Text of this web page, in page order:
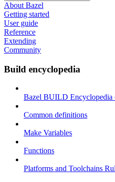
About Bazel
Getting started
User guide
Reference
Extending
Community
Build encyclopedia
Bazel BUILD Encyclopedia
Common definitions
Make Variables
Functions
Platforms and Toolchains